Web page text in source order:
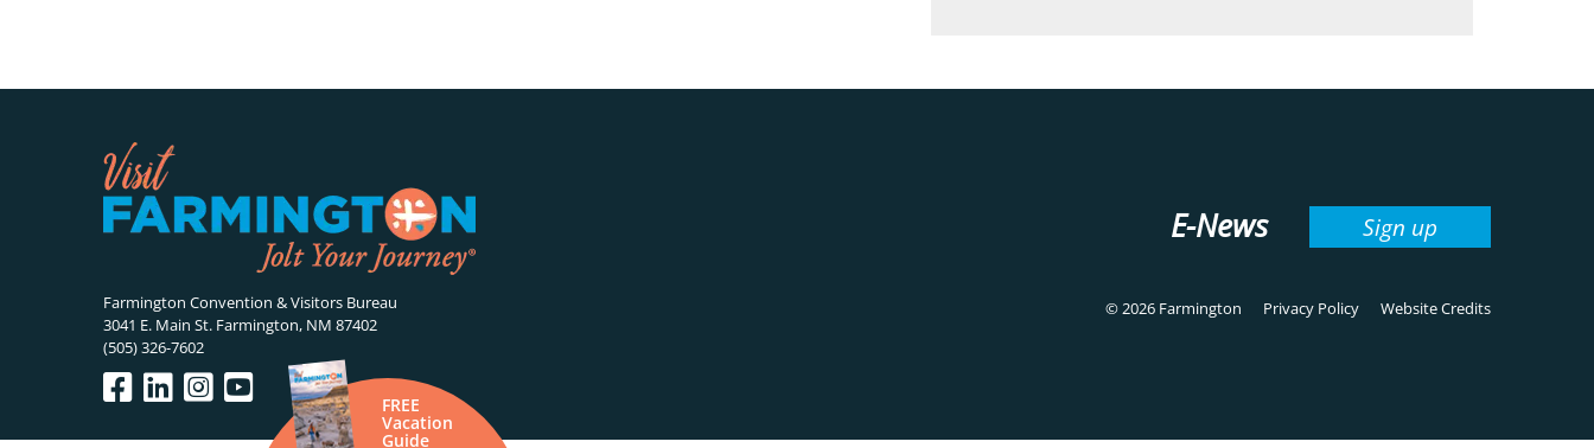
Farmington Convention & Visitors Bureau
3041 E. Main St. Farmington, NM 87402
(505) 326-7602
E-News Sign up
© 2026 Farmington Privacy Policy Website Credits
FREE
Vacation
Guide